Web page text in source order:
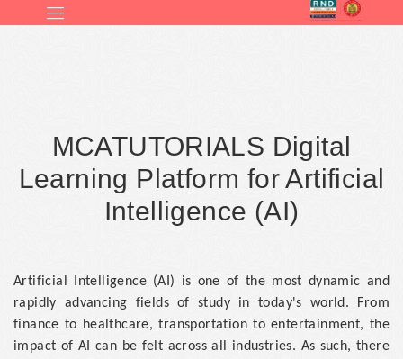
MCATUTORIALS Digital
Learning Platform for Artificial
Intelligence (AI)
Artificial Intelligence (AI) is one of the most dynamic and
rapidly advancing fields of study in today's world. From
finance to healthcare, transportation to entertainment, the
impact of AI can be felt across all industries. As such, there